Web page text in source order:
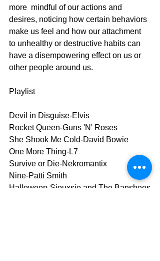
more  mindful of our actions and
desires, noticing how certain behaviors
make us feel and how our attachment
to unhealthy or destructive habits can
have a disempowering effect on us or
other people around us.
Playlist
Devil in Disguise-Elvis
Rocket Queen-Guns 'N' Roses
She Shook Me Cold-David Bowie
One More Thing-L7
Survive or Die-Nekromantix
Nine-Patti Smith
Halloween-Siouxsie and The Banshees